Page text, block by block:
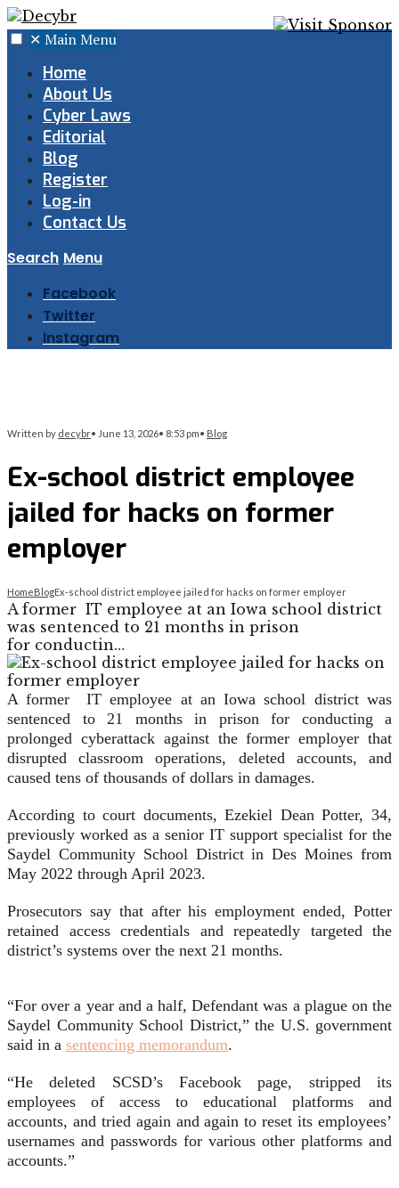
✕ Main Menu
Home
About Us
Cyber Laws
Editorial
Blog
Register
Log-in
Contact Us
Search Menu
Facebook
Twitter
Instagram
Written by decybr• June 13, 2026• 8:53 pm• Blog
Ex-school district employee
jailed for hacks on former
employer
HomeBlogEx-school district employee jailed for hacks on former employer
A former IT employee at an Iowa school district
was sentenced to 21 months in prison
for conductin…
A former IT employee at an Iowa school district was
sentenced to 21 months in prison for conducting a
prolonged cyberattack against the former employer that
disrupted classroom operations, deleted accounts, and
caused tens of thousands of dollars in damages.
According to court documents, Ezekiel Dean Potter, 34,
previously worked as a senior IT support specialist for the
Saydel Community School District in Des Moines from
May 2022 through April 2023.
Prosecutors say that after his employment ended, Potter
retained access credentials and repeatedly targeted the
district’s systems over the next 21 months.
“For over a year and a half, Defendant was a plague on the
Saydel Community School District,” the U.S. government
said in a sentencing memorandum.
“He deleted SCSD’s Facebook page, stripped its
employees of access to educational platforms and
accounts, and tried again and again to reset its employees’
usernames and passwords for various other platforms and
accounts.”